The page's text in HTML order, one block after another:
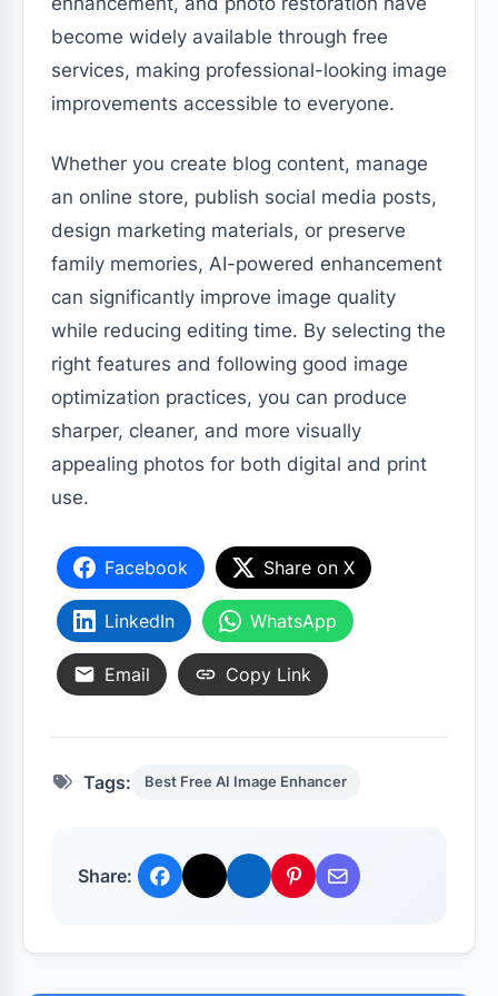
become widely available through free
services, making professional-looking image
improvements accessible to everyone.
Whether you create blog content, manage
an online store, publish social media posts,
design marketing materials, or preserve
family memories, AI-powered enhancement
can significantly improve image quality
while reducing editing time. By selecting the
right features and following good image
optimization practices, you can produce
sharper, cleaner, and more visually
appealing photos for both digital and print
use.
Facebook Share on X
LinkedIn WhatsApp
Email Copy Link
Tags: Best Free AI Image Enhancer
Share: